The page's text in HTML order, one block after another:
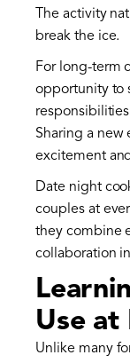
The activity
break the ice.
For long-term
opportunity to
Sharing a new
excitement
Date night
couples at
they combine
collaboration
Use at
Unlike many